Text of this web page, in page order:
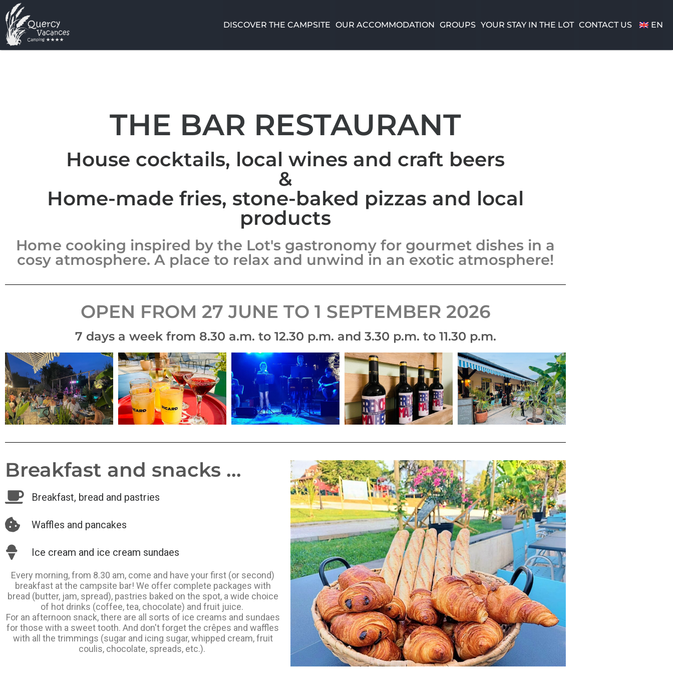
DISCOVER THE CAMPSITE OUR ACCOMMODATION GROUPS YOUR STAY IN THE LOT CONTACT US EN
THE BAR RESTAURANT
House cocktails, local wines and craft beers
&
Home-made fries, stone-baked pizzas and local
products
Home cooking inspired by the Lot's gastronomy for gourmet dishes in a
cosy atmosphere. A place to relax and unwind in an exotic atmosphere!
OPEN FROM 27 JUNE TO 1 SEPTEMBER 2026
7 days a week from 8.30 a.m. to 12.30 p.m. and 3.30 p.m. to 11.30 p.m.
Breakfast and snacks ...
Breakfast, bread and pastries
Waffles and pancakes
Ice cream and ice cream sundaes
Every morning, from 8.30 am, come and have your first (or second)
breakfast at the campsite bar! We offer complete packages with
bread (butter, jam, spread), pastries baked on the spot, a wide choice
of hot drinks (coffee, tea, chocolate) and fruit juice.
For an afternoon snack, there are all sorts of ice creams and sundaes
for those with a sweet tooth. And don't forget the crêpes and waffles
with all the trimmings (sugar and icing sugar, whipped cream, fruit
coulis, chocolate, spreads, etc.).